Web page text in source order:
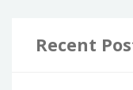
Recent